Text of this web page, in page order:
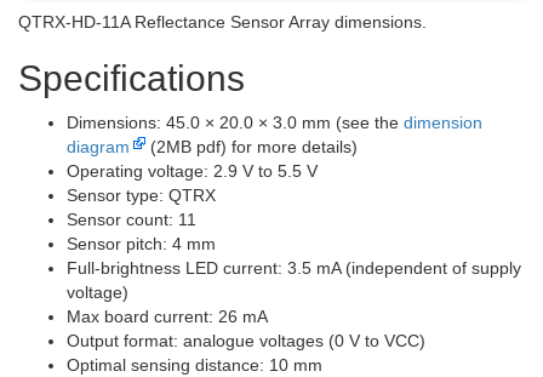
QTRX-HD-11A Reflectance Sensor Array dimensions.
Specifications
Dimensions: 45.0 × 20.0 × 3.0 mm (see the dimension
diagram
(2MB pdf) for more details)
Operating voltage: 2.9 V to 5.5 V
Sensor type: QTRX
Sensor count: 11
Sensor pitch: 4 mm
Full-brightness LED current: 3.5 mA (independent of supply
voltage)
Max board current: 26 mA
Output format: analogue voltages (0 V to VCC)
Optimal sensing distance: 10 mm